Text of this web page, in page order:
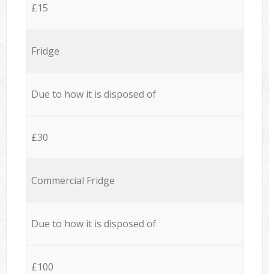
£15
Fridge
Due to how it is disposed of
£30
Commercial Fridge
Due to how it is disposed of
£100